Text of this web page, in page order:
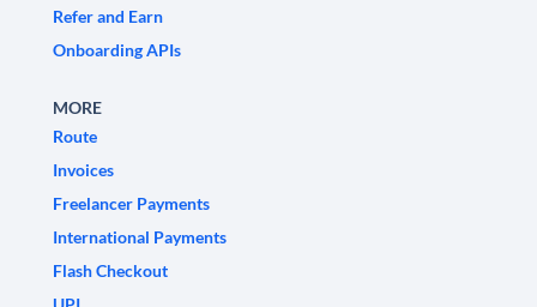
Refer and Earn
Onboarding APIs
MORE
Route
Invoices
Freelancer Payments
International Payments
Flash Checkout